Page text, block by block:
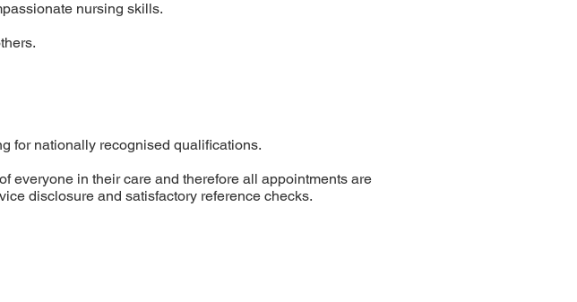
nursing skills.
for nationally recognised qualifications.
everyone in their care and therefore all appointments are
disclosure and satisfactory reference checks.